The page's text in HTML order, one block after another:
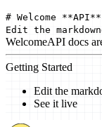
# Welcome
Edit the
WelcomeAPI docs
Getting Started
Edit the
See it live